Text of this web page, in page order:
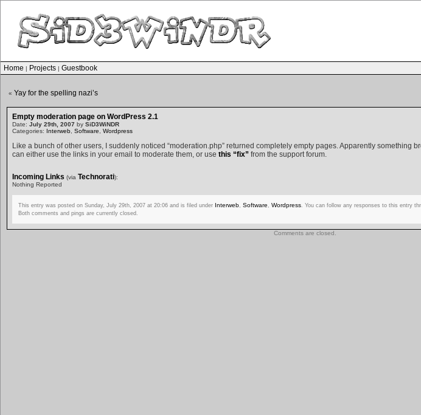
Home | Projects | Guestbook
« Yay for the spelling nazi’s
Empty moderation page on WordPress 2.1
Date: July 29th, 2007 by SiD3WiNDR
Categories: Interweb Software Wordpress
Like a bunch of other users, I suddenly noticed “moderation.php” returned completely empty pages. Apparently something
can either use the links in your email to moderate them, or use this “fix” from the support forum.
Incoming Links (via Technorati):
Nothing Reported
This entry was posted on Sunday, July 29th, 2007 at 20:06 and is filed under Interweb, Software , Wordpress. You can follow any responses to this entry
Both comments and pings are currently closed.
Comments are closed.